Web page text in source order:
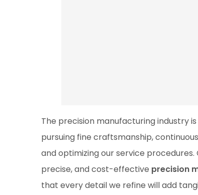
The precision manufacturing industry
pursuing fine craftsmanship,
and optimizing our service
precise, and cost-effective precision
that every detail we refine will add